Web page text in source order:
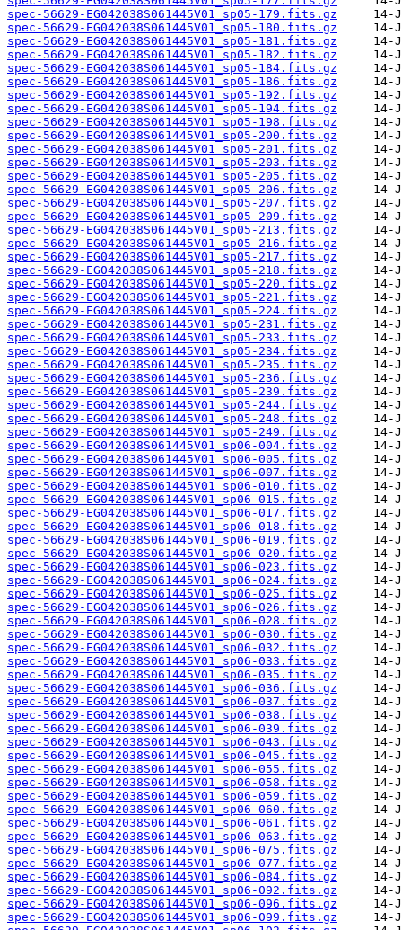
spec-56629-EG042038S061445V01_sp05-179.fits.gz
spec-56629-EG042038S061445V01_sp05-180.fits.gz
spec-56629-EG042038S061445V01_sp05-181.fits.gz
spec-56629-EG042038S061445V01_sp05-182.fits.gz
spec-56629-EG042038S061445V01_sp05-184.fits.gz
spec-56629-EG042038S061445V01_sp05-186.fits.gz
spec-56629-EG042038S061445V01_sp05-192.fits.gz
spec-56629-EG042038S061445V01_sp05-194.fits.gz
spec-56629-EG042038S061445V01_sp05-198.fits.gz
spec-56629-EG042038S061445V01_sp05-200.fits.gz
spec-56629-EG042038S061445V01_sp05-201.fits.gz
spec-56629-EG042038S061445V01_sp05-203.fits.gz
spec-56629-EG042038S061445V01_sp05-205.fits.gz
spec-56629-EG042038S061445V01_sp05-206.fits.gz
spec-56629-EG042038S061445V01_sp05-207.fits.gz
spec-56629-EG042038S061445V01_sp05-209.fits.gz
spec-56629-EG042038S061445V01_sp05-213.fits.gz
spec-56629-EG042038S061445V01_sp05-216.fits.gz
spec-56629-EG042038S061445V01_sp05-217.fits.gz
spec-56629-EG042038S061445V01_sp05-218.fits.gz
spec-56629-EG042038S061445V01_sp05-220.fits.gz
spec-56629-EG042038S061445V01_sp05-221.fits.gz
spec-56629-EG042038S061445V01_sp05-224.fits.gz
spec-56629-EG042038S061445V01_sp05-231.fits.gz
spec-56629-EG042038S061445V01_sp05-233.fits.gz
spec-56629-EG042038S061445V01_sp05-234.fits.gz
spec-56629-EG042038S061445V01_sp05-235.fits.gz
spec-56629-EG042038S061445V01_sp05-236.fits.gz
spec-56629-EG042038S061445V01_sp05-239.fits.gz
spec-56629-EG042038S061445V01_sp05-244.fits.gz
spec-56629-EG042038S061445V01_sp05-248.fits.gz
spec-56629-EG042038S061445V01_sp05-249.fits.gz
spec-56629-EG042038S061445V01_sp06-004.fits.gz
spec-56629-EG042038S061445V01_sp06-005.fits.gz
spec-56629-EG042038S061445V01_sp06-007.fits.gz
spec-56629-EG042038S061445V01_sp06-010.fits.gz
spec-56629-EG042038S061445V01_sp06-015.fits.gz
spec-56629-EG042038S061445V01_sp06-017.fits.gz
spec-56629-EG042038S061445V01_sp06-018.fits.gz
spec-56629-EG042038S061445V01_sp06-019.fits.gz
spec-56629-EG042038S061445V01_sp06-020.fits.gz
spec-56629-EG042038S061445V01_sp06-023.fits.gz
spec-56629-EG042038S061445V01_sp06-024.fits.gz
spec-56629-EG042038S061445V01_sp06-025.fits.gz
spec-56629-EG042038S061445V01_sp06-026.fits.gz
spec-56629-EG042038S061445V01_sp06-028.fits.gz
spec-56629-EG042038S061445V01_sp06-030.fits.gz
spec-56629-EG042038S061445V01_sp06-032.fits.gz
spec-56629-EG042038S061445V01_sp06-033.fits.gz
spec-56629-EG042038S061445V01_sp06-035.fits.gz
spec-56629-EG042038S061445V01_sp06-036.fits.gz
spec-56629-EG042038S061445V01_sp06-037.fits.gz
spec-56629-EG042038S061445V01_sp06-038.fits.gz
spec-56629-EG042038S061445V01_sp06-039.fits.gz
spec-56629-EG042038S061445V01_sp06-043.fits.gz
spec-56629-EG042038S061445V01_sp06-045.fits.gz
spec-56629-EG042038S061445V01_sp06-055.fits.gz
spec-56629-EG042038S061445V01_sp06-058.fits.gz
spec-56629-EG042038S061445V01_sp06-059.fits.gz
spec-56629-EG042038S061445V01_sp06-060.fits.gz
spec-56629-EG042038S061445V01_sp06-061.fits.gz
spec-56629-EG042038S061445V01_sp06-063.fits.gz
spec-56629-EG042038S061445V01_sp06-075.fits.gz
spec-56629-EG042038S061445V01_sp06-077.fits.gz
spec-56629-EG042038S061445V01_sp06-084.fits.gz
spec-56629-EG042038S061445V01_sp06-092.fits.gz
spec-56629-EG042038S061445V01_sp06-096.fits.gz
spec-56629-EG042038S061445V01_sp06-099.fits.gz